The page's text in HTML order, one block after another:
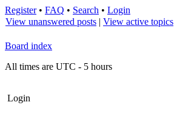
Register• FAQ • Search • Login
View unanswered posts | View active topics
Board index
All times are UTC - 5 hours
Login